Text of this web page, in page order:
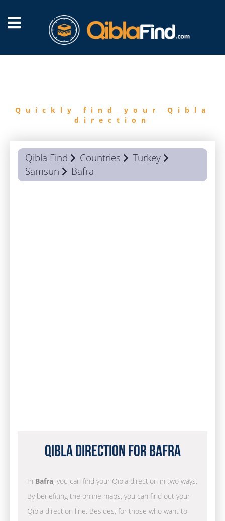
Quickly find your Qibla
direction
Qibla Find Countries
Turkey
Samsun
Bafra
Qibla Direction for Bafra
In Bafra, you can find your Qibla direction in two ways.
By benefiting the online maps, you can find out your
Qibla direction line. Besides, for those who want to